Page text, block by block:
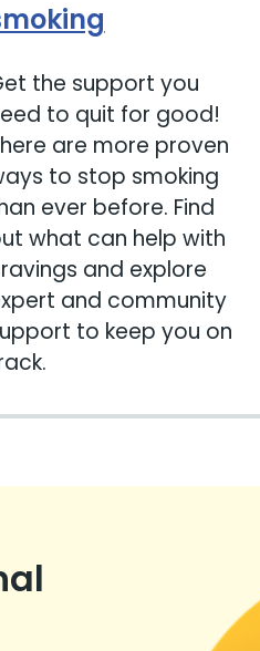
the support you
to quit for good!
are more proven
to stop smoking
ever before. Find
what can help with
and explore
and community
to keep you on